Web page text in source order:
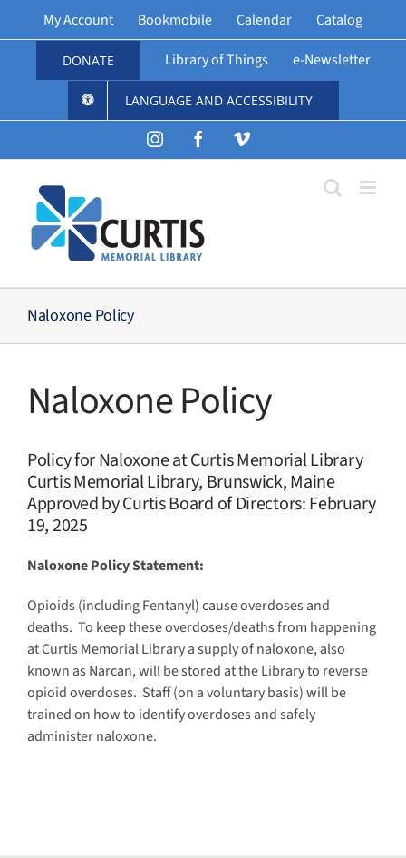
My Account Bookmobile Calendar Catalog
DONATE Library of Things e-Newsletter
LANGUAGE AND ACCESSIBILITY
InstagramFacebookVimeo
Naloxone Policy
Naloxone Policy
Policy for Naloxone at Curtis Memorial Library
Curtis Memorial Library, Brunswick, Maine
Approvedby Curtis Board of Directors: February
19, 2025
Naloxone Policy Statement:
Opioids (including Fentanyl) cause overdoses and
deaths. To keep these overdoses/deaths from happening
at Curtis Memorial Library a supply of naloxone, also
known as Narcan, will be stored at the Library to reverse
opioid overdoses. Staff (on a voluntary basis) will be
trained on how to identify overdoses and safely
administer naloxone.